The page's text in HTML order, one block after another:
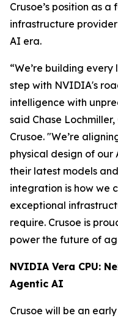
Crusoe’s position as
infrastructure
AI era.
“We’re building
step with NVIDIA's
intelligence with
said Chase
Crusoe. "We’re
physical design of
their latest models
integration is how we
exceptional
require. Crusoe is
power the future of
NVIDIA Vera CPU:
Agentic AI
Crusoe will be an